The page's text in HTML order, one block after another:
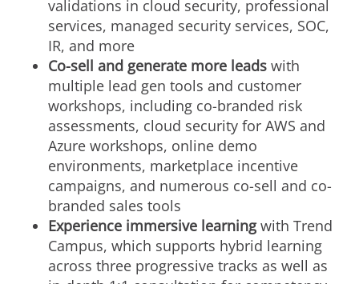
validations in cloud security, professional
services, managed security services, SOC,
IR, and more
Co-sell and generate more leads with
multiple lead gen tools and customer
workshops, including co-branded risk
assessments, cloud security for AWS and
Azure workshops, online demo
environments, marketplace incentive
campaigns, and numerous co-sell and co-
branded sales tools
Experience immersive learningwith Trend
Campus, which supports hybrid learning
across three progressive tracks as well as